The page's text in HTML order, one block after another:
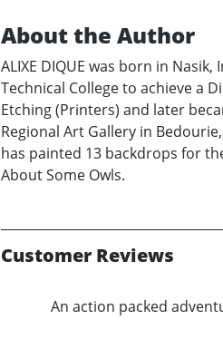
About the Author
ALIXE DIQUE was born in
Technical College to achieve a
Etching (Printers) and later
Regional Art Gallery in
has painted 13 backdrops for
About Some Owls.
Customer Reviews
An action packed